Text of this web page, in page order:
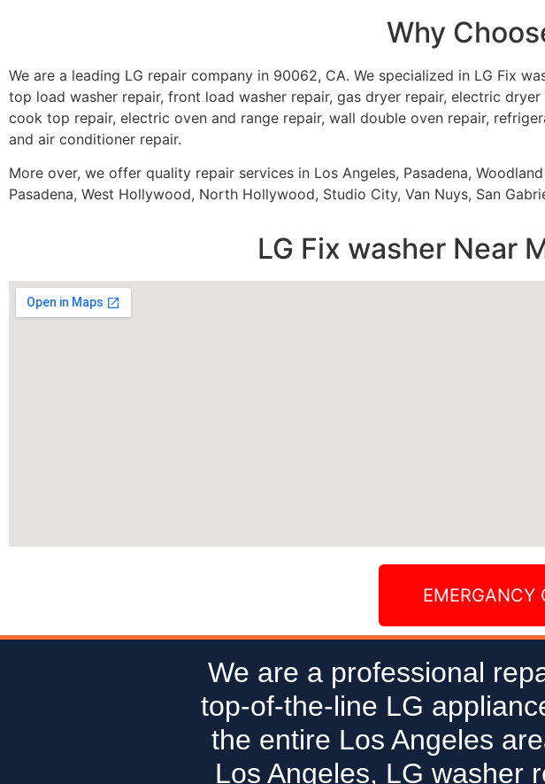
Why
We are a leading LG repair company in 90062, CA. We specialized in LG Fix
top load washer repair, front load washer repair, gas dryer repair, electric
cook top repair, electric oven and range repair, wall double oven repair,
and air conditioner repair.
More over, we offer quality repair services in Los Angeles, Pasadena,
Pasadena, West Hollywood, North Hollywood, Studio City, Van Nuys, San
LG Fix washer Near
EMERGANCY
We are a professional
top-of-the-line LG
the entire Los Angeles
Los Angeles, LG washer